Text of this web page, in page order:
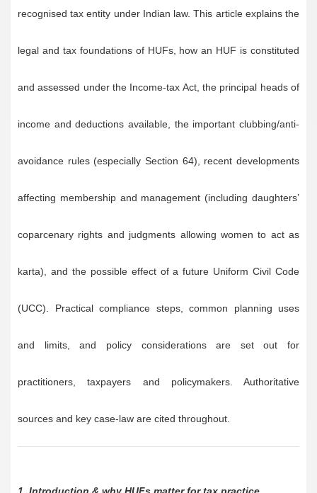
recognised tax entity under Indian law. This article explains the
legal and tax foundations of HUFs, how an HUF is constituted
and assessed under the Income-tax Act, the principal heads of
income and deductions available, the important clubbing/anti-
avoidance rules (especially Section 64), recent developments
affecting membership and management (including daughters’
coparcenary rights and judgments allowing women to act as
karta), and the possible effect of a future Uniform Civil Code
(UCC). Practical compliance steps, common planning uses
and limits, and policy considerations are set out for
practitioners, taxpayers and policymakers. Authoritative
sources and key case-law are cited throughout.